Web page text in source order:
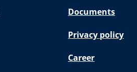
Documents
Privacy policy
Career